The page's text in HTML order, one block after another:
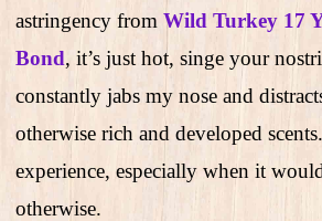
astringency from Wild Turkey 17
Bond, it’s just hot, singe your
constantly jabs my nose and
otherwise rich and developed
experience, especially when it
otherwise.